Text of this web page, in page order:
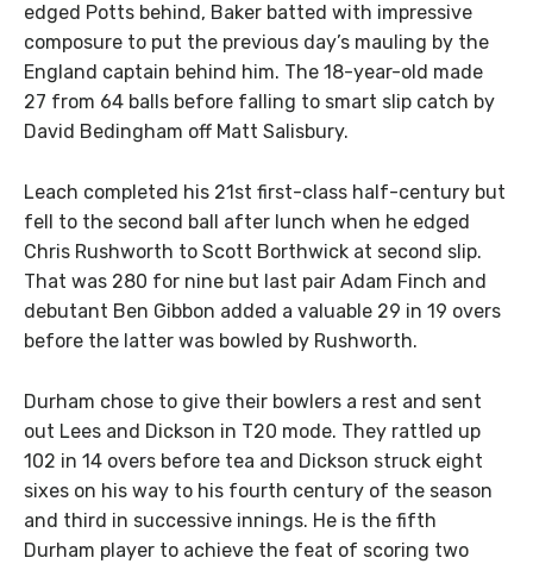
edged Potts behind, Baker batted with impressive
composure to put the previous day’s mauling by the
England captain behind him. The 18-year-old made
27 from 64 balls before falling to smart slip catch by
David Bedingham off Matt Salisbury.
Leach completed his 21st first-class half-century but
fell to the second ball after lunch when he edged
Chris Rushworth to Scott Borthwick at second slip.
That was 280 for nine but last pair Adam Finch and
debutant Ben Gibbon added a valuable 29 in 19 overs
before the latter was bowled by Rushworth.
Durham chose to give their bowlers a rest and sent
out Lees and Dickson in T20 mode. They rattled up
102 in 14 overs before tea and Dickson struck eight
sixes on his way to his fourth century of the season
and third in successive innings. He is the fifth
Durham player to achieve the feat of scoring two